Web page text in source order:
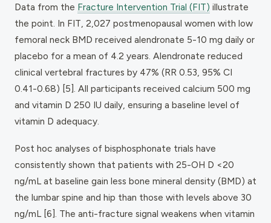
Data from the Fracture Intervention Trial (FIT) illustrate
the point. In FIT, 2,027 postmenopausal women with low
femoral neck BMD received alendronate 5-10 mg daily or
placebo for a mean of 4.2 years. Alendronate reduced
clinical vertebral fractures by 47% (RR 0.53, 95% CI
0.41-0.68) [5]. All participants received calcium 500 mg
and vitamin D 250 IU daily, ensuring a baseline level of
vitamin D adequacy.
Post hoc analyses of bisphosphonate trials have
consistently shown that patients with 25-OH D <20
ng/mL at baseline gain less bone mineral density (BMD) at
the lumbar spine and hip than those with levels above 30
ng/mL [6]. The anti-fracture signal weakens when vitamin